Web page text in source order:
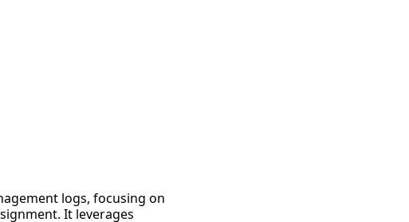
logs, focusing on
It leverages